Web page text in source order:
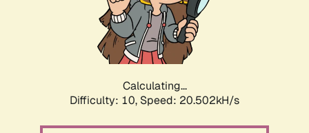
Calculating...
Difficulty: 10, Speed: 20.502kH/s